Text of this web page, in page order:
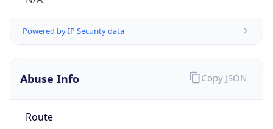
Powered by IP Security data
Abuse Info
Route
Copy JSON